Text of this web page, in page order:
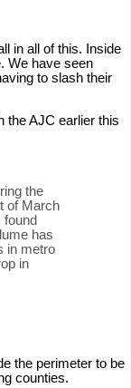
in all of this. Inside
We have seen
to slash their
the AJC earlier this
the
of March
has
in metro
in
the perimeter to be
counties.